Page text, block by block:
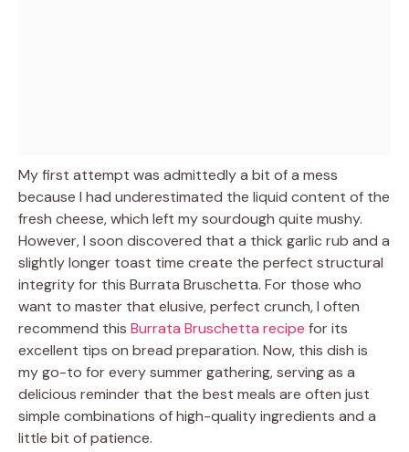
My first attempt was admittedly a bit of a mess
because I had underestimated the liquid content of the
fresh cheese, which left my sourdough quite mushy.
However, I soon discovered that a thick garlic rub and a
slightly longer toast time create the perfect structural
integrity for this Burrata Bruschetta. For those who
want to master that elusive, perfect crunch, I often
recommend this Burrata Bruschetta recipe for its
excellent tips on bread preparation. Now, this dish is
my go-to for every summer gathering, serving as a
delicious reminder that the best meals are often just
simple combinations of high-quality ingredients and a
little bit of patience.